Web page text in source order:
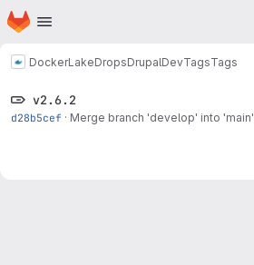
Skip to main content
Homepage
DockerLakeDropsDrupalDevTagsTags
v2.6.2
d28b5cef · Merge branch 'develop' into 'main'